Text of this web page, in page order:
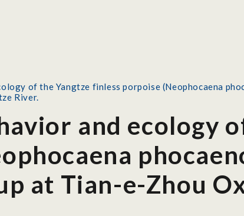
of the Yangtze finless porpoise (Neophocaena
River.
and ecology
at Tian-e-Zhou